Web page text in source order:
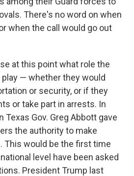
There's no word on when
when the call would go out
at this point what role the
— whether they would
or security, or if they
or take part in arrests. In
Texas Gov. Greg Abbott gave
the authority to make
This would be the first time
level have been asked
President Trump last